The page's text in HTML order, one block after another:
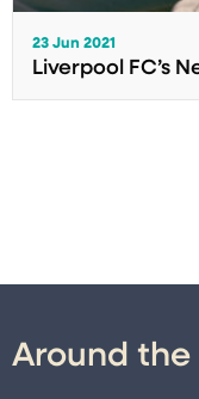
23 Jun 2021
Liverpool FC’s
Around the